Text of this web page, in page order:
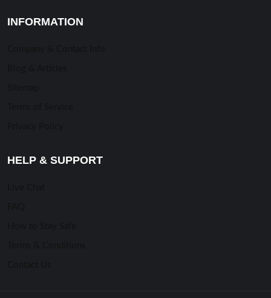
INFORMATION
HELP & SUPPORT